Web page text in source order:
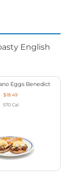
English
Eggs Benedict
$18.49
570 Cal